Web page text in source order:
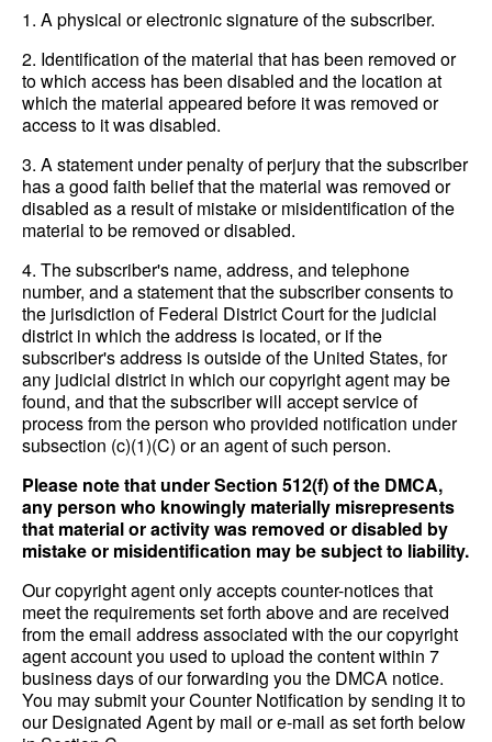
1. A physical or electronic signature of the subscriber.
2. Identification of the material that has been removed or
to which access has been disabled and the location at
which the material appeared before it was removed or
access to it was disabled.
3. A statement under penalty of perjury that the subscriber
has a good faith belief that the material was removed or
disabled as a result of mistake or misidentification of the
material to be removed or disabled.
4. The subscriber's name, address, and telephone
number, and a statement that the subscriber consents to
the jurisdiction of Federal District Court for the judicial
district in which the address is located, or if the
subscriber's address is outside of the United States, for
any judicial district in which our copyright agent may be
found, and that the subscriber will accept service of
process from the person who provided notification under
subsection (c)(1)(C) or an agent of such person.
Please note that under Section 512(f) of the DMCA,
any person who knowingly materially misrepresents
that material or activity was removed or disabled by
mistake or misidentification may be subject to liability.
Our copyright agent only accepts counter-notices that
meet the requirements set forth above and are received
from the email address associated with the our copyright
agent account you used to upload the content within 7
business days of our forwarding you the DMCA notice.
You may submit your Counter Notification by sending it to
our Designated Agent by mail or e-mail as set forth below